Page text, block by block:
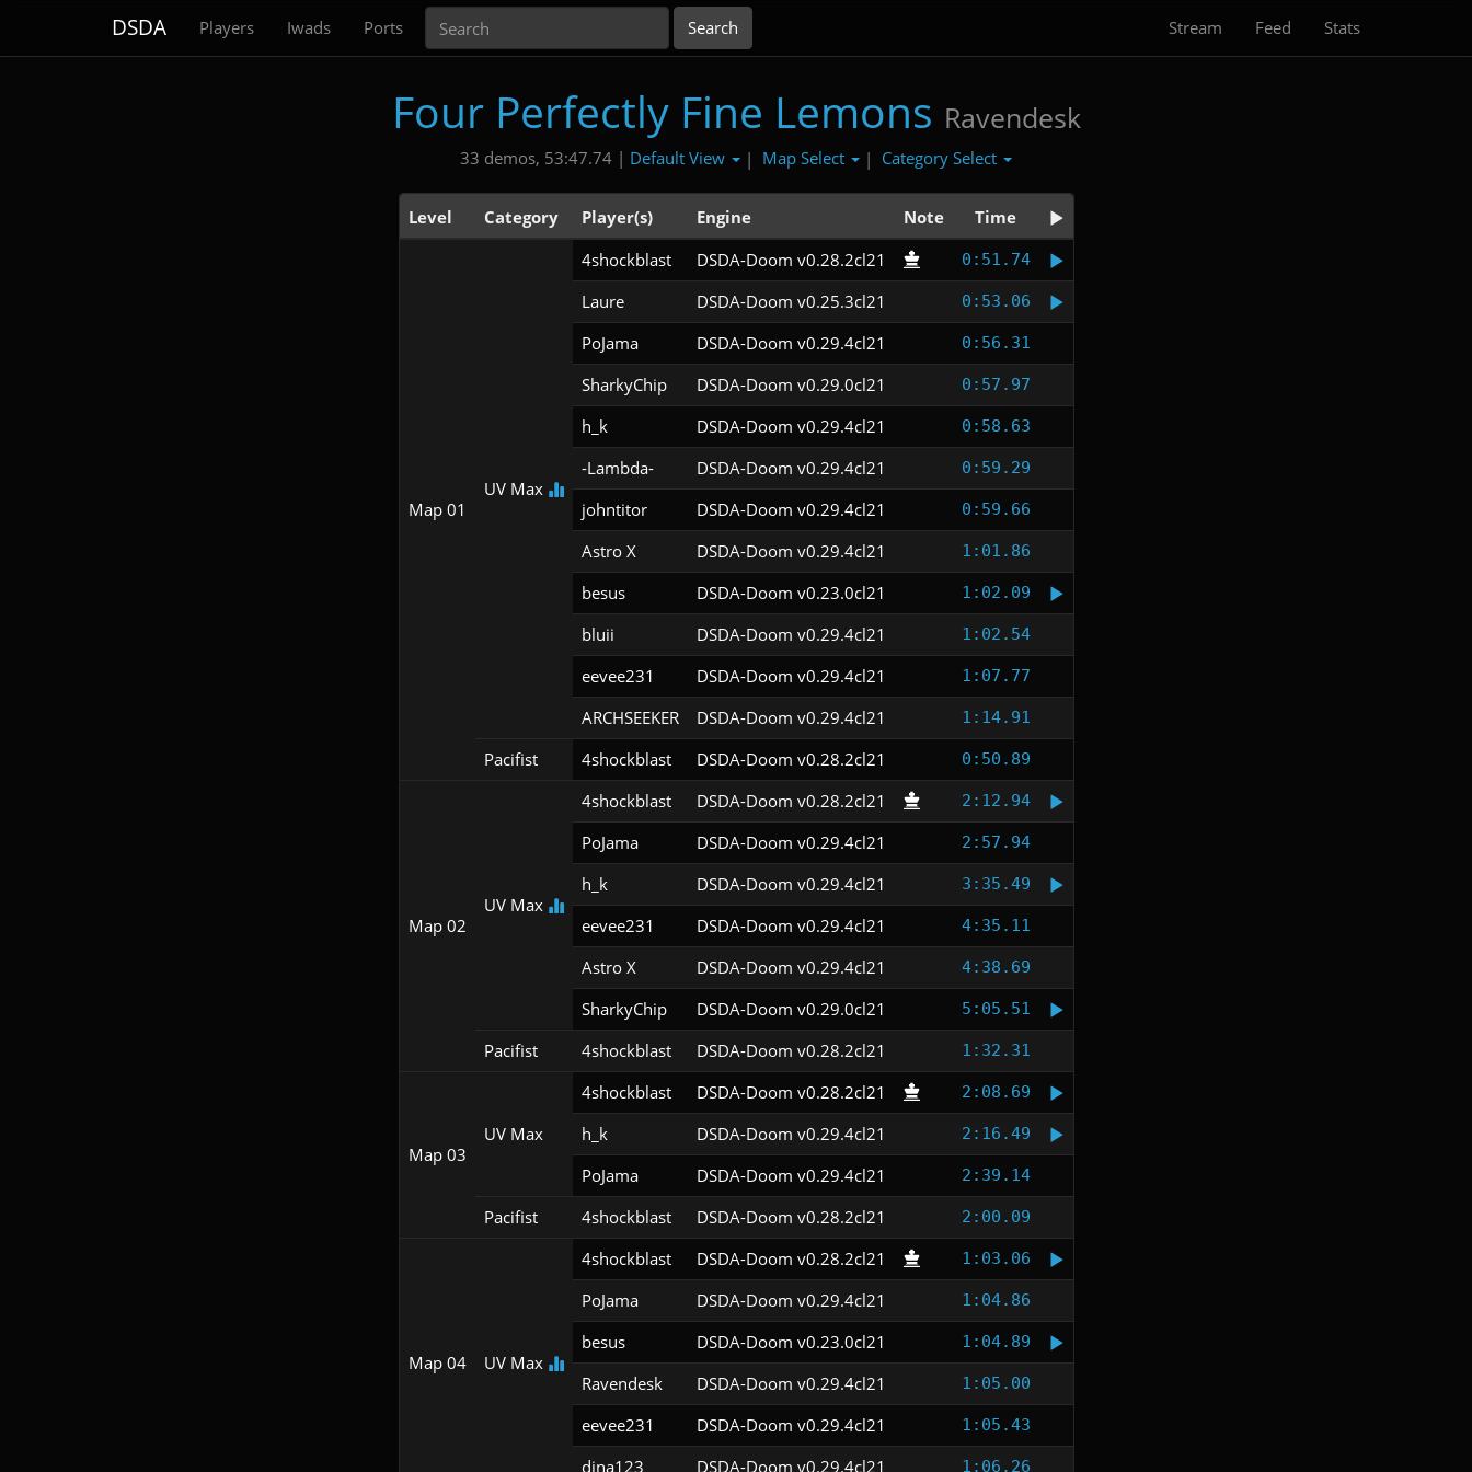
DSDA Players Iwads Ports Stream Feed Stats
Four Perfectly Fine Lemons Ravendesk
33 demos, 53:47.74 | Default View | Map Select | Category Select
Level Category Player(s) Engine Note Time
Map 01
UV Max
4shockblast DSDA-Doom v0.28.2cl21 0:51.74
Laure DSDA-Doom v0.25.3cl21 0:53.06
PoJama DSDA-Doom v0.29.4cl21 0:56.31
SharkyChip DSDA-Doom v0.29.0cl21 0:57.97
h_k DSDA-Doom v0.29.4cl21 0:58.63
-Lambda- DSDA-Doom v0.29.4cl21 0:59.29
johntitor DSDA-Doom v0.29.4cl21 0:59.66
Astro X DSDA-Doom v0.29.4cl21 1:01.86
besus DSDA-Doom v0.23.0cl21 1:02.09
bluii DSDA-Doom v0.29.4cl21 1:02.54
eevee231 DSDA-Doom v0.29.4cl21 1:07.77
ARCHSEEKER DSDA-Doom v0.29.4cl21 1:14.91
Pacifist 4shockblast DSDA-Doom v0.28.2cl21 0:50.89
Map 02
UV Max
4shockblast DSDA-Doom v0.28.2cl21 2:12.94
PoJama DSDA-Doom v0.29.4cl21 2:57.94
h_k DSDA-Doom v0.29.4cl21 3:35.49
eevee231 DSDA-Doom v0.29.4cl21 4:35.11
Astro X DSDA-Doom v0.29.4cl21 4:38.69
SharkyChip DSDA-Doom v0.29.0cl21 5:05.51
Pacifist 4shockblast DSDA-Doom v0.28.2cl21 1:32.31
Map 03
UV Max
4shockblast DSDA-Doom v0.28.2cl21 2:08.69
h_k DSDA-Doom v0.29.4cl21 2:16.49
PoJama DSDA-Doom v0.29.4cl21 2:39.14
Pacifist 4shockblast DSDA-Doom v0.28.2cl21 2:00.09
Map 04 UV Max
4shockblast DSDA-Doom v0.28.2cl21 1:03.06
PoJama DSDA-Doom v0.29.4cl21 1:04.86
besus DSDA-Doom v0.23.0cl21 1:04.89
Ravendesk DSDA-Doom v0.29.4cl21 1:05.00
eevee231 DSDA-Doom v0.29.4cl21 1:05.43
dina123 DSDA-Doom v0.29.4cl21 1:06.26